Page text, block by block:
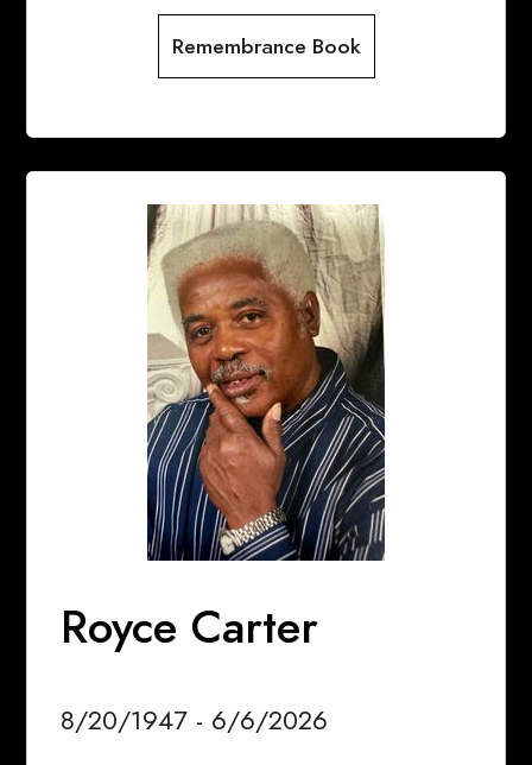
Remembrance Book
Royce Carter
8/20/1947 - 6/6/2026